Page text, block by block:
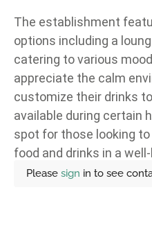
The establishment
options including a
catering to various
appreciate the calm
customize their drinks
available during certain
spot for those looking
food and drinks in a
Please sign in to see